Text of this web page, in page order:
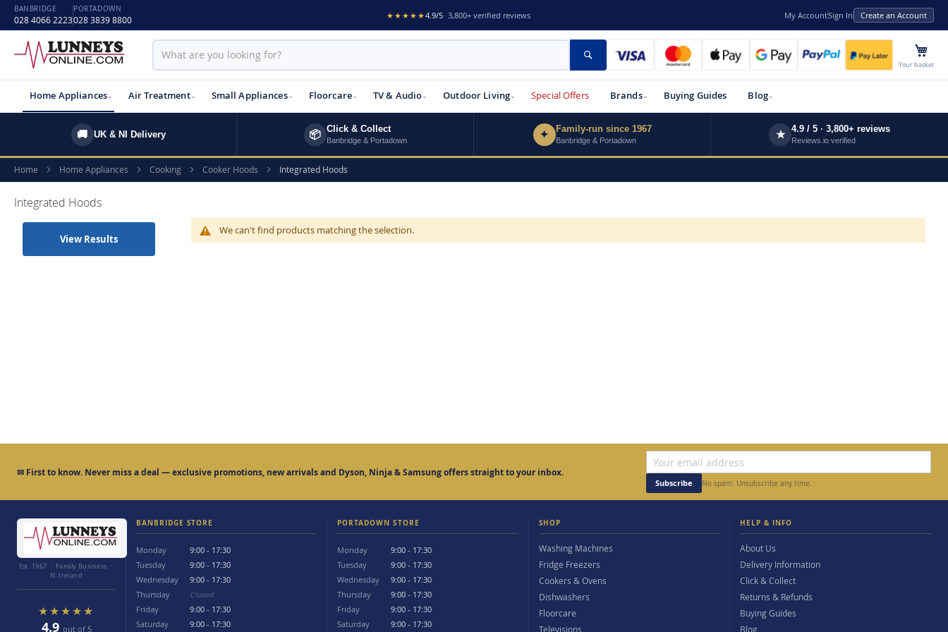
BANBRIDGE
028 4066 2223
PORTADOWN
028 3839 8800 ★★★★★4.9/5 · 3,800+ verified reviews My AccountSign In Create an Account
Search Your basket
Home Appliances Air Treatment Small Appliances Floorcare TV & Audio Outdoor Living Special Offers Brands Buying Guides Blog
🚚 UK & NI Delivery 📦 Click & Collect
Banbridge & Portadown ✦ Family-run since 1967
Banbridge & Portadown ★ 4.9 / 5 · 3,800+ reviews
Reviews.io verified
Home Home Appliances Cooking Cooker Hoods Integrated Hoods
Integrated Hoods
We can't find products matching the selection.
View Results
✉ First to know. Never miss a deal — exclusive promotions, new arrivals and Dyson, Ninja & Samsung offers straight to your inbox.
Subscribe No spam. Unsubscribe any time.
Est. 1967 · Family Business ·
N. Ireland
★★★★★
4.9 out of 5
BANBRIDGE STORE
Monday
9:00 - 17:30
Tuesday
9:00 - 17:30
Wednesday
9:00 - 17:30
Thursday
Closed
Friday
9:00 - 17:30
Saturday
9:00 - 17:30
PORTADOWN STORE
Monday
9:00 - 17:30
Tuesday
9:00 - 17:30
Wednesday
9:00 - 17:30
Thursday
9:00 - 17:30
Friday
9:00 - 17:30
Saturday
9:00 - 17:30
SHOP
Washing Machines
Fridge Freezers
Cookers & Ovens
Dishwashers
Floorcare
Televisions
HELP & INFO
About Us
Delivery Information
Click & Collect
Returns & Refunds
Buying Guides
Blog